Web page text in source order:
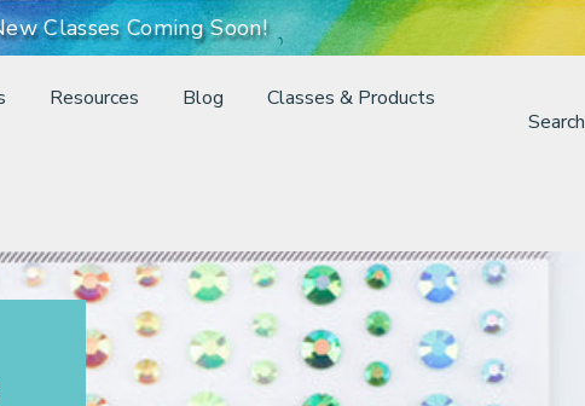
Classes Coming Soon!
Resources Blog
Classes & Products
Search